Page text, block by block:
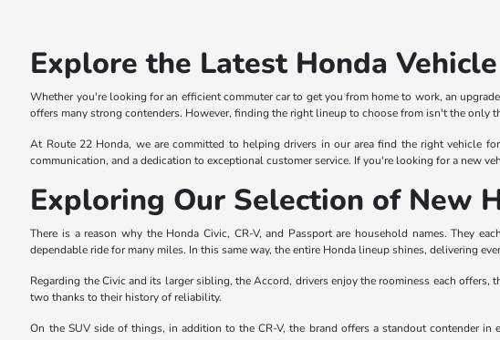
Explore the Latest Honda
Whether you're looking for an efficient commuter car to get you from home to work, an
offers many strong contenders. However, finding the right lineup to choose from isn't the
At Route 22 Honda, we are committed to helping drivers in our area find the right vehicle
communication, and a dedication to exceptional customer service. If you're looking for a new
Exploring Our Selection of New
There is a reason why the Honda Civic, CR-V, and Passport are household names. They
dependable ride for many miles. In this same way, the entire Honda lineup shines, delivering
Regarding the Civic and its larger sibling, the Accord, drivers enjoy the roominess each
two thanks to their history of reliability.
On the SUV side of things, in addition to the CR-V, the brand offers a standout contender